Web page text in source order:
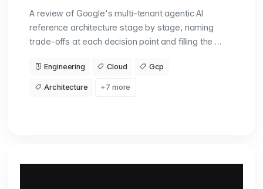
A review of Google's multi-tenant agentic AI
reference architecture stage by stage, naming
trade-offs at each decision point and filling the …
Engineering Cloud Gcp
Architecture +7 more